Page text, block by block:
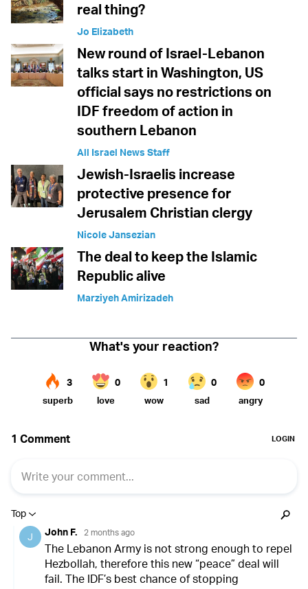
real thing?
Jo Elizabeth
New round of Israel-Lebanon
talks start in Washington, US
official says no restrictions on
IDF freedom of action in
southern Lebanon
All Israel News Staff
Jewish-Israelis increase
protective presence for
Jerusalem Christian clergy
Nicole Jansezian
The deal to keep the Islamic
Republic alive
Marziyeh Amirizadeh